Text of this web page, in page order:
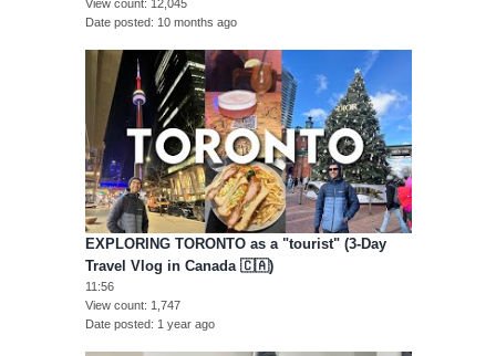
View count
12,045
Date posted
10 months ago
EXPLORING TORONTO as a "tourist" (3-Day
Travel Vlog in Canada 🇨🇦)
11:56
View count
1,747
Date posted
1 year ago